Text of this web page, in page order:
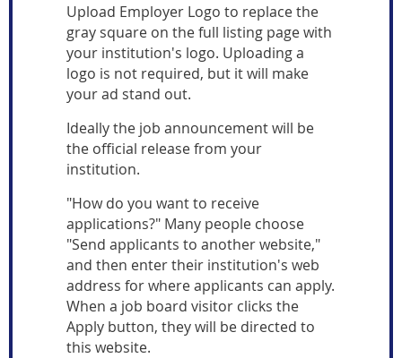
Upload Employer Logo to replace the
gray square on the full listing page with
your institution's logo. Uploading a
logo is not required, but it will make
your ad stand out.
Ideally the job announcement will be
the official release from your
institution.
"How do you want to receive
applications?" Many people choose
"Send applicants to another website,"
and then enter their institution's web
address for where applicants can apply.
When a job board visitor clicks the
Apply button, they will be directed to
this website.